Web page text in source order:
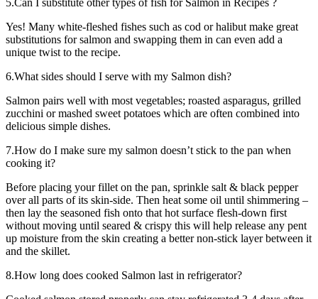
Yes! Many white-fleshed fishes such as cod or halibut make great
substitutions for salmon and swapping them in can even add a
unique twist to the recipe.
6.What sides should I serve with my Salmon dish?
Salmon pairs well with most vegetables; roasted asparagus, grilled
zucchini or mashed sweet potatoes which are often combined into
delicious simple dishes.
7.How do I make sure my salmon doesn’t stick to the pan when
cooking it?
Before placing your fillet on the pan, sprinkle salt & black pepper
over all parts of its skin-side. Then heat some oil until shimmering –
then lay the seasoned fish onto that hot surface flesh-down first
without moving until seared & crispy this will help release any pent
up moisture from the skin creating a better non-stick layer between it
and the skillet.
8.How long does cooked Salmon last in refrigerator?